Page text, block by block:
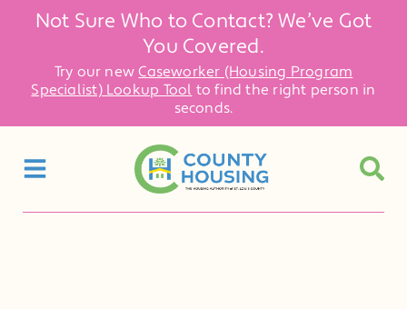
Not Sure Who to Contact? We’ve Got
You Covered.
Try our newCaseworker (Housing Program
Specialist) Lookup Tool to find the right person in
seconds.